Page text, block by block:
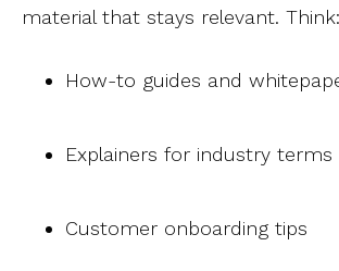
material that stays relevant. Think:
How-to guides and
Explainers for industry terms
Customer onboarding tips